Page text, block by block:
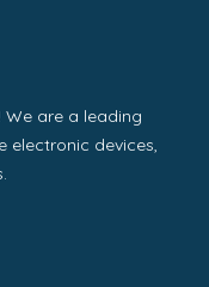
are a leading
electronic devices,